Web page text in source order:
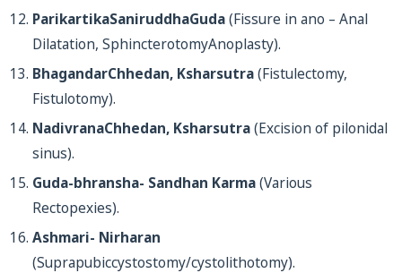
ParikartikaSaniruddhaGuda(Fissure in ano – Anal
Dilatation, SphincterotomyAnoplasty).
BhagandarChhedan, Ksharsutra(Fistulectomy,
Fistulotomy).
NadivranaChhedan, Ksharsutra(Excision of pilonidal
sinus).
Guda-bhransha- Sandhan Karma(Various
Rectopexies).
Ashmari- Nirharan
(Suprapubiccystostomy/cystolithotomy).